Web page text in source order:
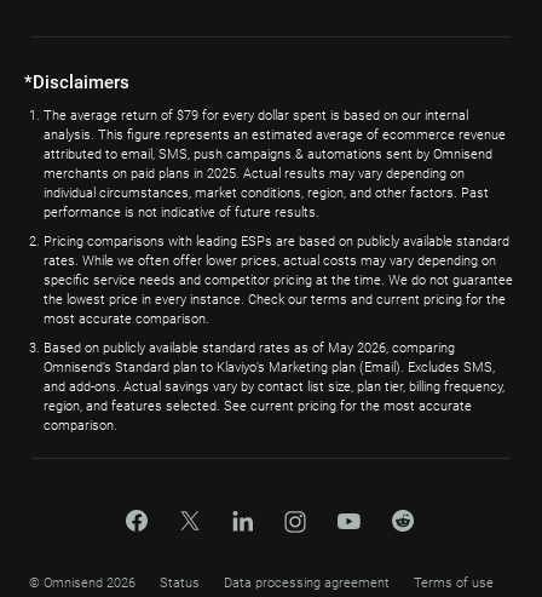
*Disclaimers
The average return of $79 for every dollar spent is based on our internal
analysis. This figure represents an estimated average of ecommerce revenue
attributed to email, SMS, push campaigns & automations sent by Omnisend
merchants on paid plans in 2025. Actual results may vary depending on
individual circumstances, market conditions, region, and other factors. Past
performance is not indicative of future results.
Pricing comparisons with leading ESPs are based on publicly available standard
rates. While we often offer lower prices, actual costs may vary depending on
specific service needs and competitor pricing at the time. We do not guarantee
the lowest price in every instance. Check our terms and current pricing for the
most accurate comparison.
Based on publicly available standard rates as of May 2026, comparing
Omnisend’s Standard plan to Klaviyo’s Marketing plan (Email). Excludes SMS,
and add-ons. Actual savings vary by contact list size, plan tier, billing frequency,
region, and features selected. See current pricing for the most accurate
comparison.
© Omnisend 2026 Status Data processing agreement Terms of use